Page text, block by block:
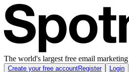
The world's largest free email
Create your free accountRegister Login